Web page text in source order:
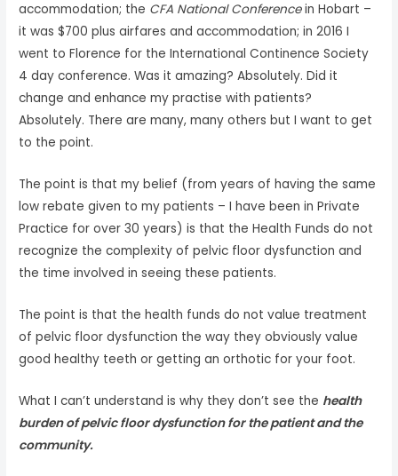
accommodation; the CFA National Conferencein Hobart –
it was $700 plus airfares and accommodation; in 2016 I
went to Florence for the International Continence Society
4 day conference. Was it amazing? Absolutely. Did it
change and enhance my practise with patients?
Absolutely. There are many, many others but I want to get
to the point.
The point is that my belief (from years of having the same
low rebate given to my patients – I have been in Private
Practice for over 30 years) is that the Health Funds do not
recognize the complexity of pelvic floor dysfunction and
the time involved in seeing these patients.
The point is that the health funds do not value treatment
of pelvic floor dysfunction the way they obviously value
good healthy teeth or getting an orthotic for your foot.
What I can’t understand is why they don’t see the health
burden of pelvic floor dysfunction for the patient and the
community.